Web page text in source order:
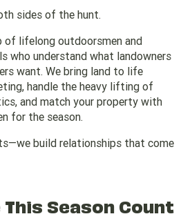
sides of the hunt.
of lifelong outdoorsmen and
who understand what landowners
want. We bring land to life
handle the heavy lifting of
and match your property with
for the season.
build relationships that come
This Season Count